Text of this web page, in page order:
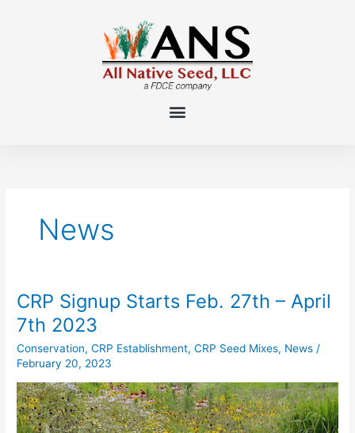
News
CRP Signup Starts Feb. 27th – April
7th 2023
Conservation,CRP Establishment,CRP Seed Mixes, News /
February 20, 2023
CRP
Signup
Starts
Feb.
27th
–
April
7th